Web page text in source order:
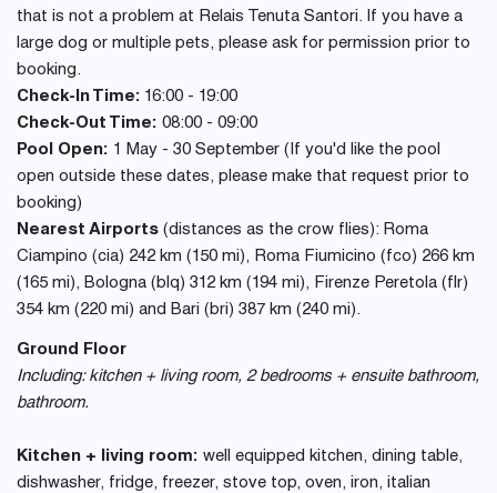
that is not a problem at Relais Tenuta Santori. If you have a
large dog or multiple pets, please ask for permission prior to
booking.
Check-In Time: 16:00 - 19:00
Check-Out Time: 08:00 - 09:00
Pool Open: 1 May - 30 September (If you'd like the pool
open outside these dates, please make that request prior to
booking)
Nearest Airports (distances as the crow flies): Roma
Ciampino (cia) 242 km (150 mi), Roma Fiumicino (fco) 266 km
(165 mi), Bologna (blq) 312 km (194 mi), Firenze Peretola (flr)
354 km (220 mi) and Bari (bri) 387 km (240 mi).
Ground Floor
Including: kitchen + living room, 2 bedrooms + ensuite bathroom,
bathroom.
Kitchen + living room: well equipped kitchen, dining table,
dishwasher, fridge, freezer, stove top, oven, iron, italian